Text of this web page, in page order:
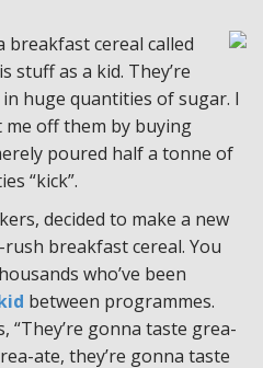
breakfast cereal called
stuff as a kid. They’re
huge quantities of sugar. I
off them by buying
poured half a tonne of
“kick”.
decided to make a new
breakfast cereal. You
who’ve been
between programmes.
“They’re gonna taste grea-
ate, they’re gonna taste